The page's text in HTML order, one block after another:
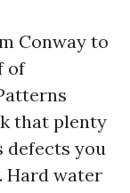
Conway to
of
that plenty
defects you
Hard water